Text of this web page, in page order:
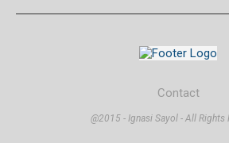
Contact
@2015 - Ignasi Sayol - All Rights